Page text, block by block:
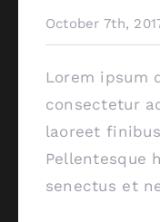
October 7th,
Lorem ipsum
consectetur
laoreet
Pellentesque
senectus et